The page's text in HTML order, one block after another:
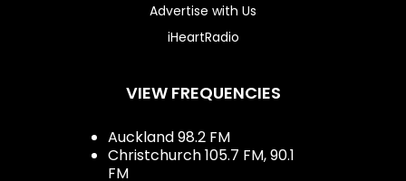
Advertise with Us
iHeartRadio
VIEW FREQUENCIES
Auckland 98.2 FM
Christchurch 105.7 FM, 90.1
FM